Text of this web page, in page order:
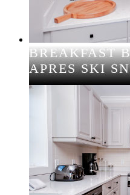
BREAKFAST
APRES SKI